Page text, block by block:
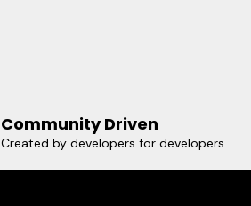
Community Driven
Created by developers for developers